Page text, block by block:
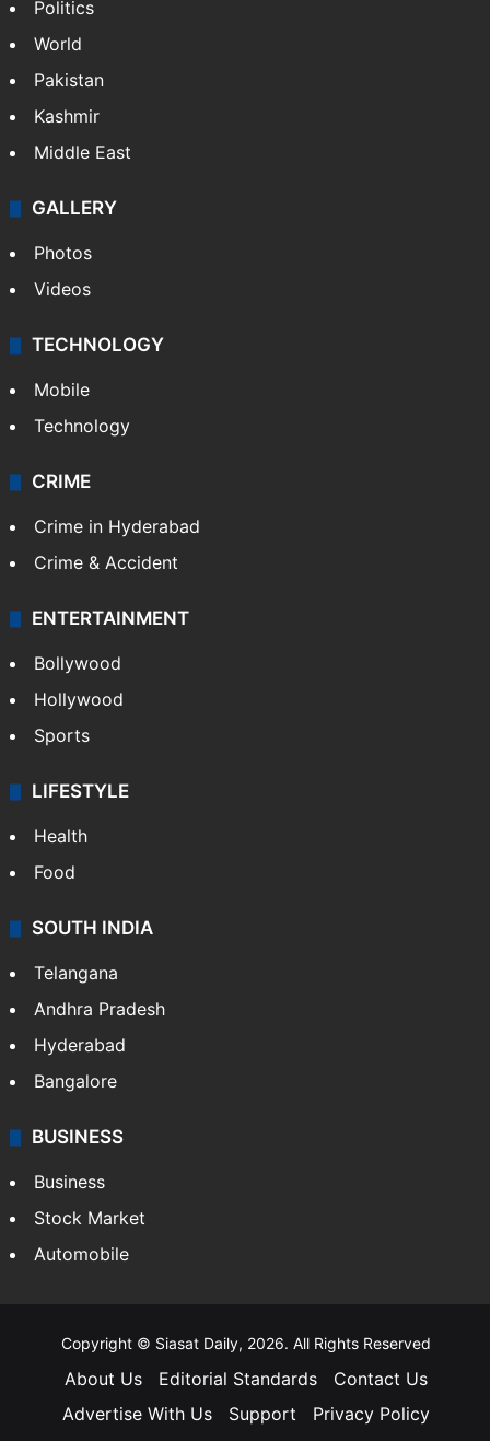
Politics
World
Pakistan
Kashmir
Middle East
GALLERY
Photos
Videos
TECHNOLOGY
Mobile
Technology
CRIME
Crime in Hyderabad
Crime & Accident
ENTERTAINMENT
Bollywood
Hollywood
Sports
LIFESTYLE
Health
Food
SOUTH INDIA
Telangana
Andhra Pradesh
Hyderabad
Bangalore
BUSINESS
Business
Stock Market
Automobile
Copyright © Siasat Daily, 2026. All Rights Reserved
About Us Editorial Standards
Contact Us
Advertise With Us
Support
Privacy Policy